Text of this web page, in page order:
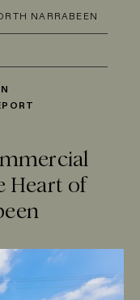
NARRABEEN
Heart of